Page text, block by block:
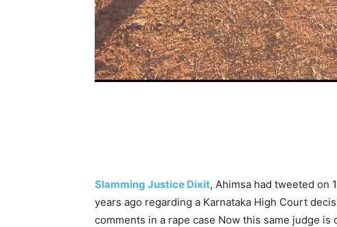
Slamming Justice Dixit, Ahimsa had tweeted on
years ago regarding a Karnataka High Court
comments in a rape case Now this same judge